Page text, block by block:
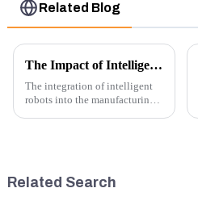
Related Blog
The Impact of Intelligent Robots on Excavator Parts Manufacturing
The integration of intelligent
robots into the manufacturing
Related Search